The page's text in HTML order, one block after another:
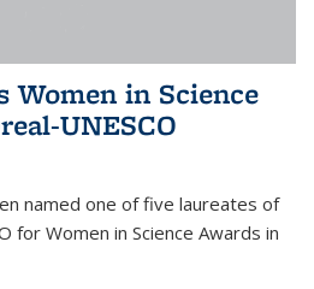
Women in Science
UNESCO
named one of five laureates of
for Women in Science Awards in